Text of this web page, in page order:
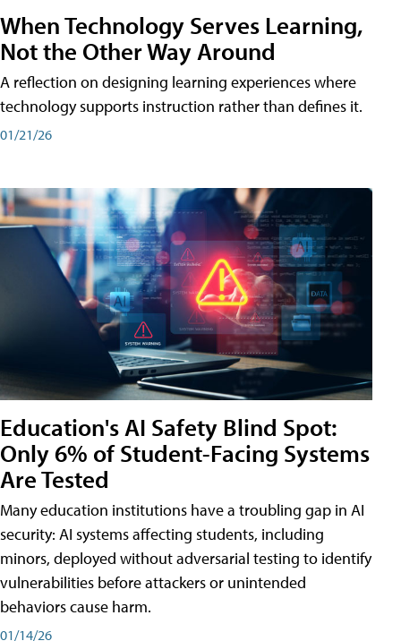
When Technology Serves Learning,
Not the Other Way Around
A reflection on designing learning experiences where
technology supports instruction rather than defines it.
01/21/26
Education's AI Safety Blind Spot:
Only 6% of Student-Facing Systems
Are Tested
Many education institutions have a troubling gap in AI
security: AI systems affecting students, including
minors, deployed without adversarial testing to identify
vulnerabilities before attackers or unintended
behaviors cause harm.
01/14/26